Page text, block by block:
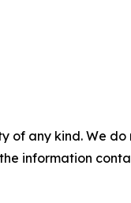
of any kind. We
information